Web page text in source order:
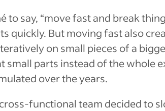
to say, “move fast and break
quickly. But moving fast also
on small pieces of a
small parts instead of the whole
over the years.
functional team decided to